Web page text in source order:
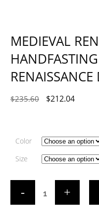
MEDIEVAL
$235.60 $212.04
Color
Size